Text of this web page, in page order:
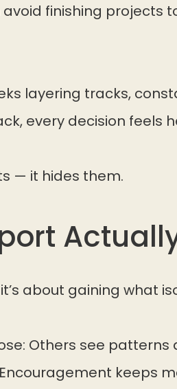
finishing projects
layering tracks,
every decision feels
— it hides them.
about gaining what
Others see patterns
keeps